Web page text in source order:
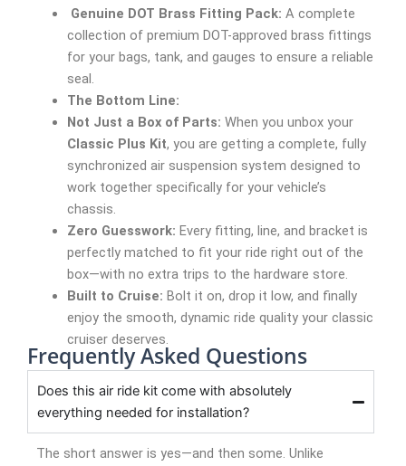
Genuine DOT Brass Fitting Pack: A complete
collection of premium DOT-approved brass fittings
for your bags, tank, and gauges to ensure a reliable
seal.
The Bottom Line:
Not Just a Box of Parts: When you unbox your
Classic Plus Kit, you are getting a complete, fully
synchronized air suspension system designed to
work together specifically for your vehicle’s
chassis.
Zero Guesswork: Every fitting, line, and bracket is
perfectly matched to fit your ride right out of the
box—with no extra trips to the hardware store.
Built to Cruise: Bolt it on, drop it low, and finally
enjoy the smooth, dynamic ride quality your classic
cruiser deserves.
Frequently Asked Questions
Does this air ride kit come with absolutely
everything needed for installation?
The short answer is yes—and then some. Unlike